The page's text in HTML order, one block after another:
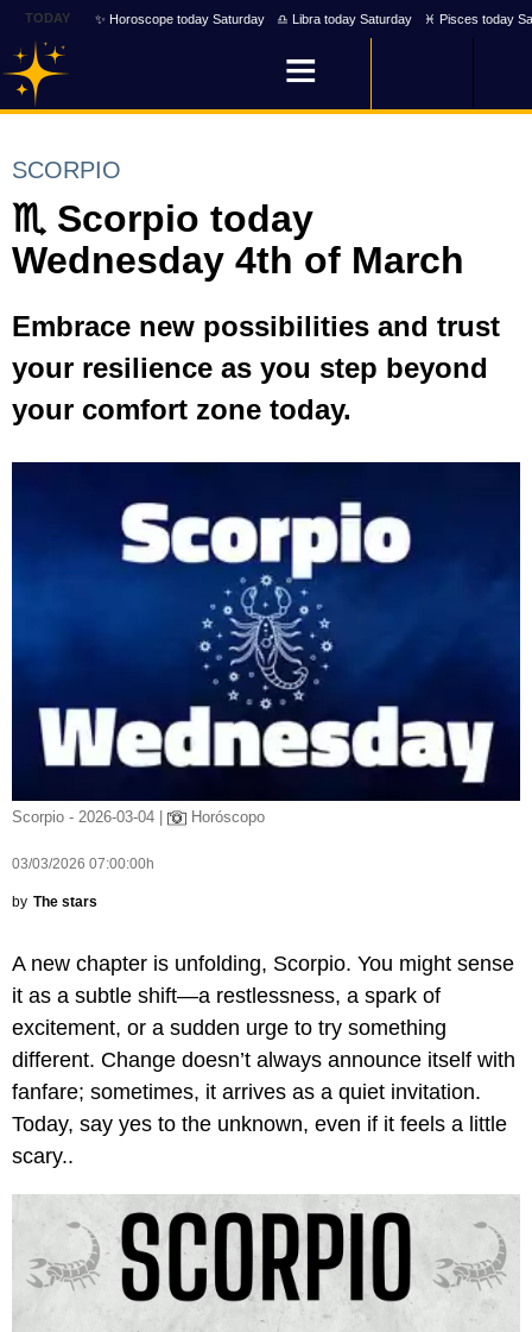
TODAY ✨ Horoscope today Saturday ♎ Libra today Saturday ♓ Pisces today
SCORPIO
♏ Scorpio today
Wednesday 4th of March
Embrace new possibilities and trust
your resilience as you step beyond
your comfort zone today.
Scorpio - 2026-03-04 | Horóscopo
03/03/2026 07:00:00h
by The stars
A new chapter is unfolding, Scorpio. You might sense
it as a subtle shift—a restlessness, a spark of
excitement, or a sudden urge to try something
different. Change doesn’t always announce itself with
fanfare; sometimes, it arrives as a quiet invitation.
Today, say yes to the unknown, even if it feels a little
scary..